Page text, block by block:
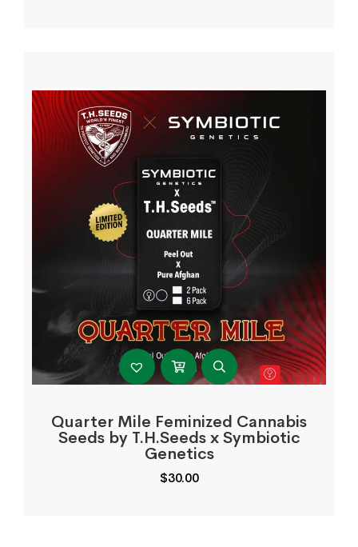
Quarter Mile Feminized Cannabis
Seeds by T.H.Seeds x Symbiotic
Genetics
$30.00